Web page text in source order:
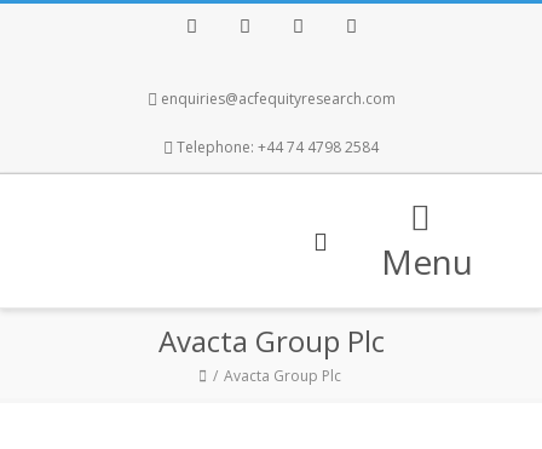
enquiries@acfequityresearch.com
Telephone: +44 74 4798 2584
Menu
Avacta Group Plc
Avacta Group Plc